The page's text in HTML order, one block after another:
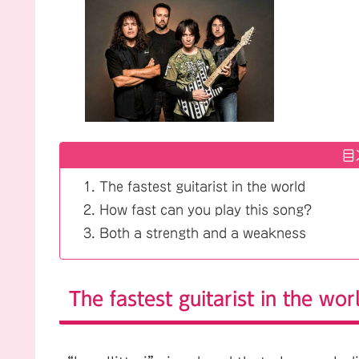
The fastest guitarist in the world
How fast can you play this song?
Both a strength and a weakness
The fastest guitarist in the